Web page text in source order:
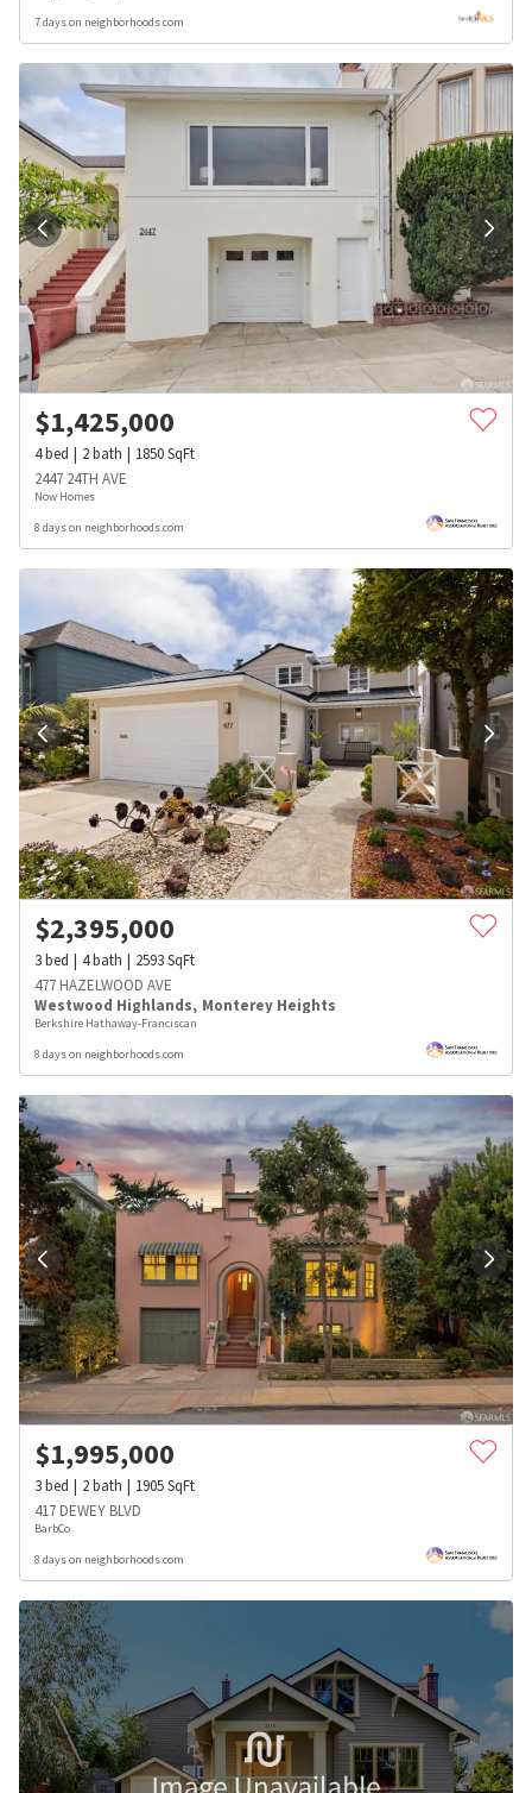
7 days on neighborhoods.com
$1,425,000
4bed 2bath 1850SqFt
2447 24TH AVE
Now Homes
8 days on neighborhoods.com
$2,395,000
3bed 4bath 2593SqFt
477 HAZELWOOD AVE
Westwood Highlands, Monterey Heights
Berkshire Hathaway-Franciscan
8 days on neighborhoods.com
$1,995,000
3bed 2bath 1905SqFt
417 DEWEY BLVD
BarbCo
8 days on neighborhoods.com